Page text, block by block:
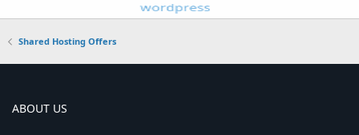
Shared Hosting Offers
ABOUT US